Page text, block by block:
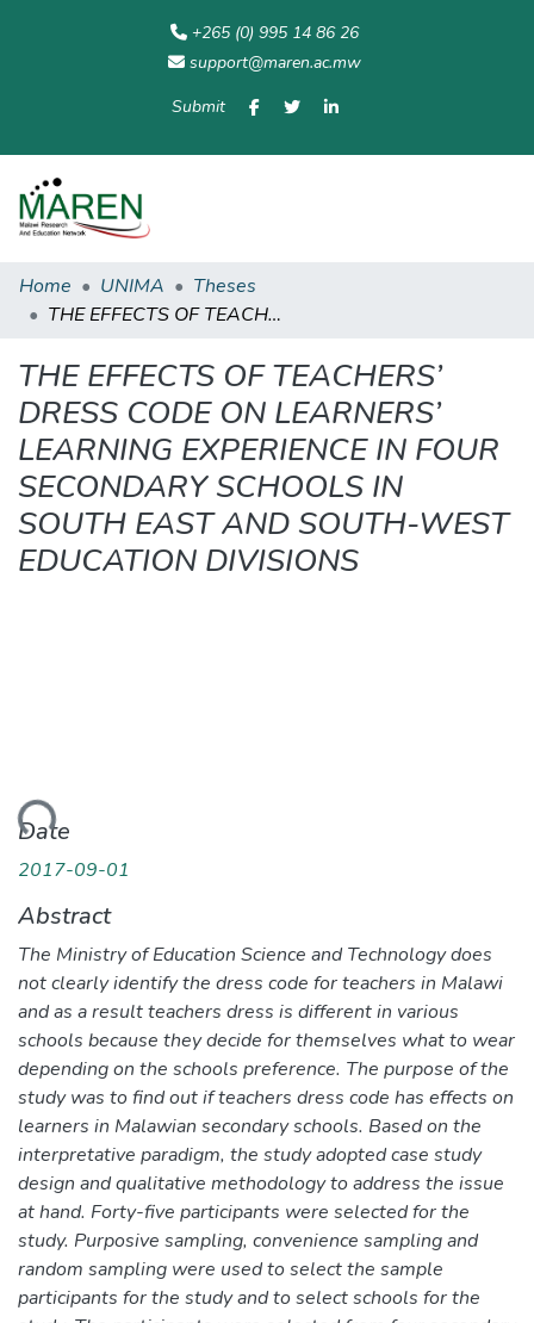
+265 (0) 995 14 86 26
support@maren.ac.mw
Submit
Home UNIMA
Theses
THE EFFECTS OF TEACHERS’ DRESS CODE ON LEARNERS’ LEARNING EXPERIENCE IN FOUR SECONDARY SCHOOLS IN SOUTH EAST AND SOUTH-WEST EDUCATION DIVISIONS
THE EFFECTS OF TEACHERS’
DRESS CODE ON LEARNERS’
LEARNING EXPERIENCE IN FOUR
SECONDARY SCHOOLS IN
SOUTH EAST AND SOUTH-WEST
EDUCATION DIVISIONS
Date
2017-09-01
Abstract
The Ministry of Education Science and Technology does
not clearly identify the dress code for teachers in Malawi
and as a result teachers dress is different in various
schools because they decide for themselves what to wear
depending on the schools preference. The purpose of the
study was to find out if teachers dress code has effects on
learners in Malawian secondary schools. Based on the
interpretative paradigm, the study adopted case study
design and qualitative methodology to address the issue
at hand. Forty-five participants were selected for the
study. Purposive sampling, convenience sampling and
random sampling were used to select the sample
participants for the study and to select schools for the